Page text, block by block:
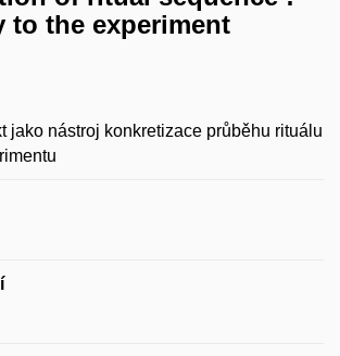
to the experiment
jako nástroj konkretizace průběhu rituálu